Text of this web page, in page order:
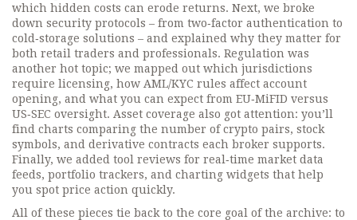
which hidden costs can erode returns. Next, we broke
down security protocols – from two‑factor authentication to
cold‑storage solutions – and explained why they matter for
both retail traders and professionals. Regulation was
another hot topic; we mapped out which jurisdictions
require licensing, how AML/KYC rules affect account
opening, and what you can expect from EU‑MiFID versus
US‑SEC oversight. Asset coverage also got attention: you’ll
find charts comparing the number of crypto pairs, stock
symbols, and derivative contracts each broker supports.
Finally, we added tool reviews for real‑time market data
feeds, portfolio trackers, and charting widgets that help
you spot price action quickly.
All of these pieces tie back to the core goal of the archive: to